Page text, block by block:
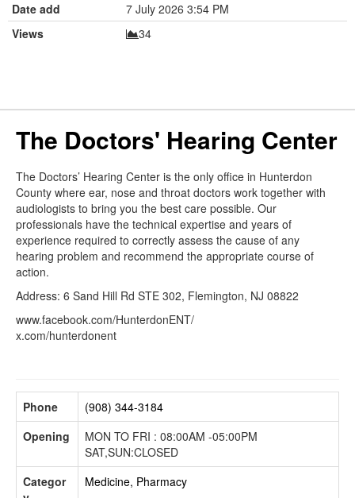
Date add
7 July 2026 3:54 PM
Views
34
The Doctors' Hearing Center
The Doctors’ Hearing Center is the only office in Hunterdon
County where ear, nose and throat doctors work together with
audiologists to bring you the best care possible. Our
professionals have the technical expertise and years of
experience required to correctly assess the cause of any
hearing problem and recommend the appropriate course of
action.
Address: 6 Sand Hill Rd STE 302, Flemington, NJ 08822
www.facebook.com/HunterdonENT/
x.com/hunterdonent
Phone
(908) 344-3184
Opening
MON TO FRI : 08:00AM -05:00PM
SAT,SUN:CLOSED
Categor
Medicine, Pharmacy